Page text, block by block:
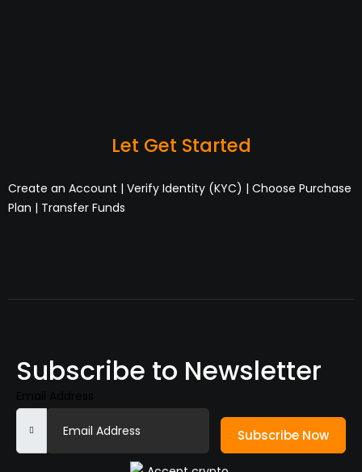
Let Get Started
Create an Account | Verify Identity (KYC) | Choose Purchase
Plan | Transfer Funds
Subscribe to Newsletter
Subscribe Now